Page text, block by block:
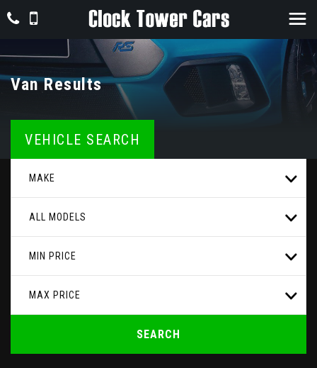
Van Results
VEHICLE SEARCH
MAKE
ALL MODELS
MIN PRICE
MAX PRICE
SEARCH